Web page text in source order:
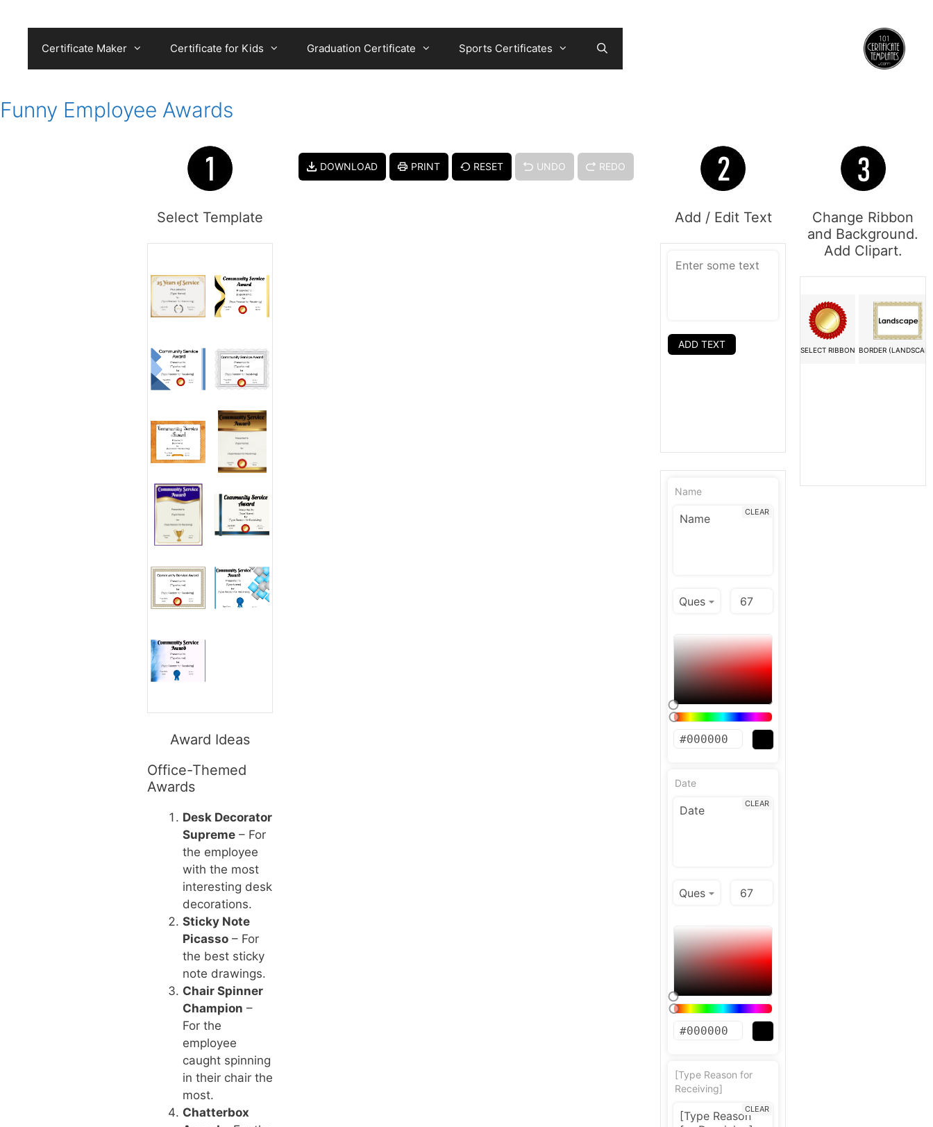
Certificate Maker Certificate for Kids Graduation Certificate Sports Certificates
Funny Employee Awards
Select Template
Award Ideas
Office-Themed
Awards
Desk Decorator
Supreme– For
the employee
with the most
interesting desk
decorations.
Sticky Note
Picasso– For
the best sticky
note drawings.
Chair Spinner
Champion –
For the
employee
caught spinning
in their chair the
most.
Chatterbox
DOWNLOAD PRINT RESET UNDO REDO
Add / Edit Text
ADD TEXT
Name
CLEAR
Date
CLEAR
[Type Reason for
Receiving]
CLEAR
Change Ribbon
and Background.
Add Clipart.
SELECT RIBBON BORDER